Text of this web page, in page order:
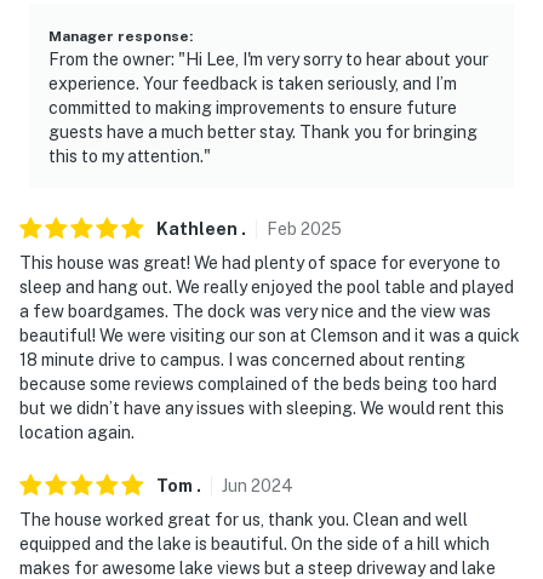
- No pets allowed
- No events, parties, or gatherings
- Additional fees and taxes may apply
- NOTE: This 2-story home features step-free entry,
with a bedroom and bathroom on the entry level. Stairs
are required to reach the additional bedrooms and
bathrooms on the upper and lower levels, and to
access the dock and game room. It may be difficult for
guests with limited mobility
- NOTE: Your safety matters. There is a Ring doorbell
security camera, located next to the front door facing
out. It does not look into any interior spaces
- NOTE: Please observe quiet hours between 10:00 PM
and 8:00 AM
Manager response:
From the owner: "Hi Lee, I'm very sorry to hear about your
experience. Your feedback is taken seriously, and I’m
committed to making improvements to ensure future
guests have a much better stay. Thank you for bringing
this to my attention."
Kathleen . Feb 2025
This house was great! We had plenty of space for everyone to
sleep and hang out. We really enjoyed the pool table and played
a few boardgames. The dock was very nice and the view was
beautiful! We were visiting our son at Clemson and it was a quick
18 minute drive to campus. I was concerned about renting
because some reviews complained of the beds being too hard
but we didn’t have any issues with sleeping. We would rent this
location again.
Tom . Jun 2024
The house worked great for us, thank you. Clean and well
equipped and the lake is beautiful. On the side of a hill which
makes for awesome lake views but a steep driveway and lake